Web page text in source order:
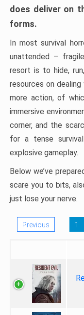
does deliver on
forms.
In most survival
unattended –
resort is to hide,
resources on
more action, of
immersive
corner, and the
for a tense
explosive gameplay.
Below we’ve
scare you to bits,
just lose your nerve.
Previous 1